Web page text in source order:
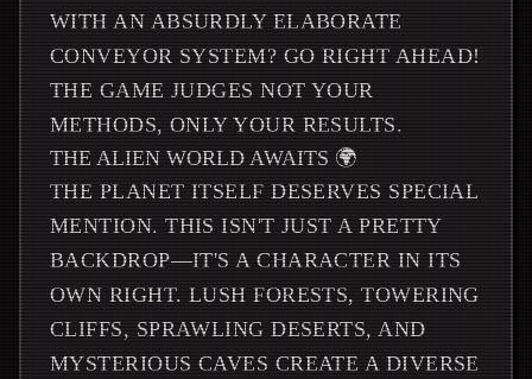
WITH AN ABSURDLY ELABORATE
CONVEYOR SYSTEM? GO RIGHT AHEAD!
THE GAME JUDGES NOT YOUR
METHODS, ONLY YOUR RESULTS.
THE ALIEN WORLD AWAITS 🌍
THE PLANET ITSELF DESERVES SPECIAL
MENTION. THIS ISN'T JUST A PRETTY
BACKDROP—IT'S A CHARACTER IN ITS
OWN RIGHT. LUSH FORESTS, TOWERING
CLIFFS, SPRAWLING DESERTS, AND
MYSTERIOUS CAVES CREATE A DIVERSE